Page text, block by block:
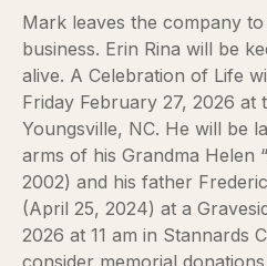
Mark leaves the company
business. Erin Rina will be
alive. A Celebration of Life
Friday February 27, 2026 at
Youngsville, NC. He will be
arms of his Grandma Helen
2002) and his father
(April 25, 2024) at a
2026 at 11 am in Stannards